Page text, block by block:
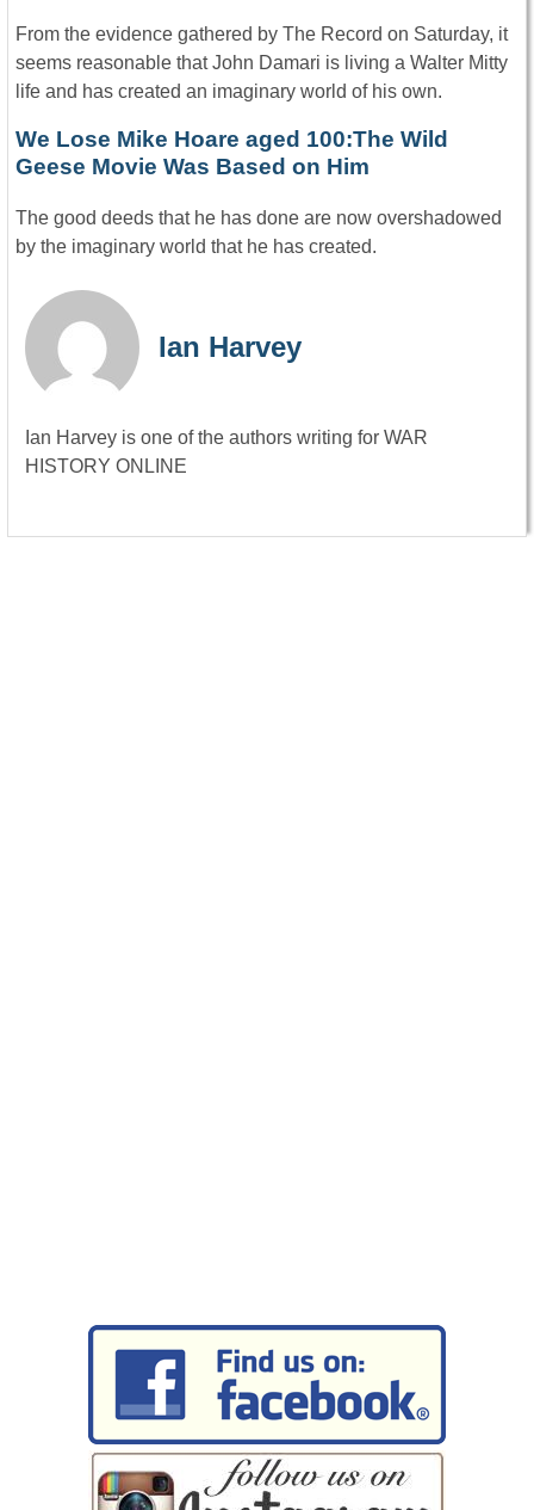
From the evidence gathered by The Record on Saturday, it
seems reasonable that John Damari is living a Walter Mitty
life and has created an imaginary world of his own.
We Lose Mike Hoare aged 100:The Wild
Geese Movie Was Based on Him
The good deeds that he has done are now overshadowed
by the imaginary world that he has created.
Ian Harvey
Ian Harvey is one of the authors writing for WAR
HISTORY ONLINE